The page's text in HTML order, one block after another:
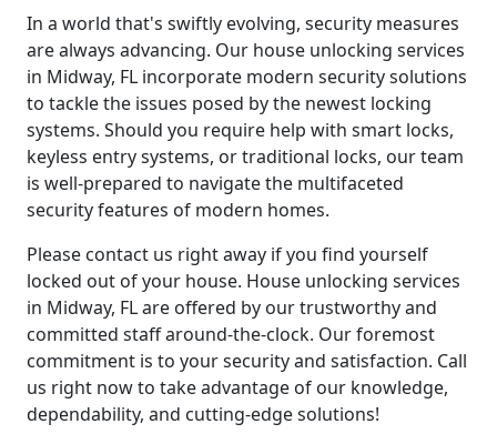
In a world that's swiftly evolving, security measures
are always advancing. Our house unlocking services
in Midway, FL incorporate modern security solutions
to tackle the issues posed by the newest locking
systems. Should you require help with smart locks,
keyless entry systems, or traditional locks, our team
is well-prepared to navigate the multifaceted
security features of modern homes.
Please contact us right away if you find yourself
locked out of your house. House unlocking services
in Midway, FL are offered by our trustworthy and
committed staff around-the-clock. Our foremost
commitment is to your security and satisfaction. Call
us right now to take advantage of our knowledge,
dependability, and cutting-edge solutions!